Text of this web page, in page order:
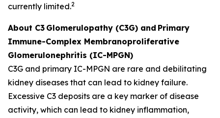
currently limited.2
About C3 Glomerulopathy (C3G) and Primary
Immune-Complex Membranoproliferative
Glomerulonephritis (IC-MPGN)
C3G and primary IC-MPGN are rare and debilitating
kidney diseases that can lead to kidney failure.
Excessive C3 deposits are a key marker of disease
activity, which can lead to kidney inflammation,